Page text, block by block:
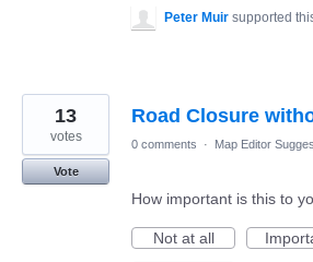
Peter Muir supported
Road Closure
13
votes
Vote
0 comments · Map Editor
How important is this to
Not at all